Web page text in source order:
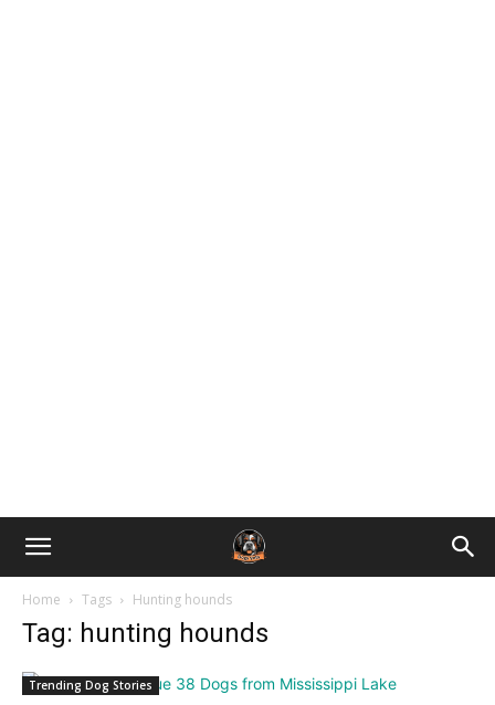
Home Tags Hunting hounds
Tag: hunting hounds
Trending Dog Stories